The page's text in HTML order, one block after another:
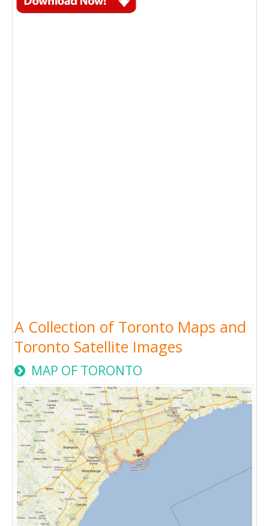
A Collection of Toronto Maps and
Toronto Satellite Images
MAP OF TORONTO